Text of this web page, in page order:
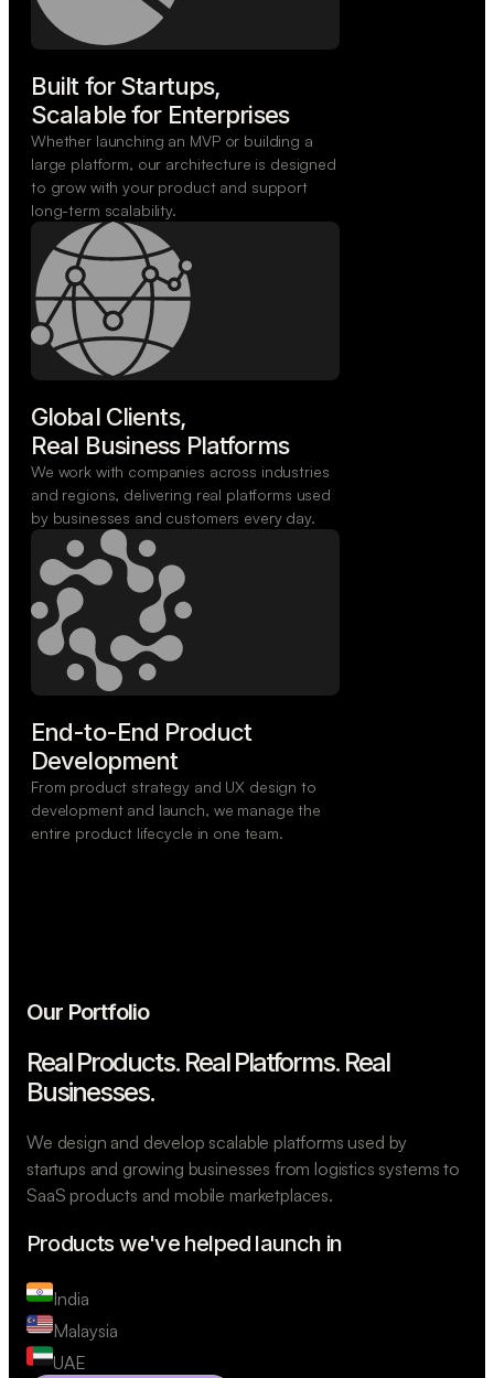
Built for Startups,
Scalable for Enterprises
Whether launching an MVP or building a
large platform, our architecture is designed
to grow with your product and support
long-term scalability.
Global Clients,
Real Business Platforms
We work with companies across industries
and regions, delivering real platforms used
by businesses and customers every day.
End-to-End Product
Development
From product strategy and UX design to
development and launch, we manage the
entire product lifecycle in one team.
Our Portfolio
Real Products. Real Platforms. Real
Businesses.
We design and develop scalable platforms used by
startups and growing businesses from logistics systems to
SaaS products and mobile marketplaces.
Products we've helped launch in
India
Malaysia
UAE